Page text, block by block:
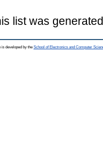
list was
developed by the School of Electronics and Computer